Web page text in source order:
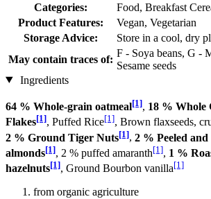
Categories:
Food, Breakfast
Product Features:
Vegan, Vegetarian
Storage Advice:
Store in a cool, dry
May contain traces of:
F - Soya beans, G -
Sesame seeds
Ingredients
64 % Whole-grain oatmeal[1], 18 % Whole
Flakes[1], Puffed Rice[1], Brown flaxseeds,
2 % Ground Tiger Nuts[1], 2 % Peeled and
almonds[1], 2 % puffed amaranth[1], 1 %
hazelnuts[1], Ground Bourbon vanilla[1]
from organic agriculture